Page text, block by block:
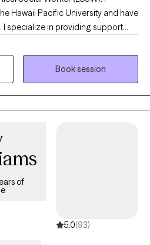
Hawaii Pacific University and have
specialize in providing support
young adults, adults, and their
to depression, anxiety, self-
themselves.
Book session
of
5.0(93)